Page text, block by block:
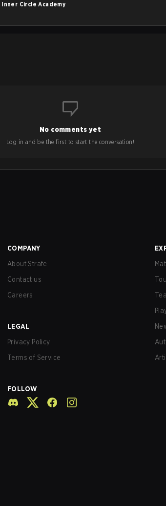
Inner Circle Academy
No comments yet
Log in and be the first to start the conversation!
COMPANY
About Strafe
Contact us
Careers
LEGAL
Privacy Policy
Terms of Service
FOLLOW